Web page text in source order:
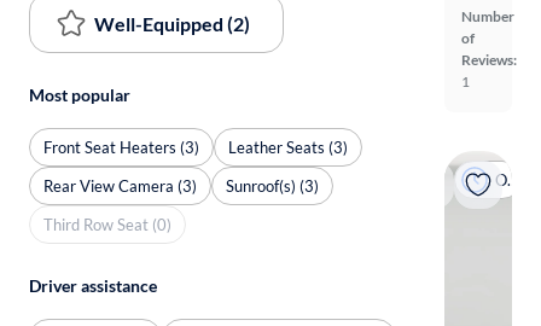
Number
of
Reviews:
1
On hold
Well-Equipped (2)
Most popular
Front Seat Heaters (3)
Leather Seats (3)
Rear View Camera (3)
Sunroof(s) (3)
Third Row Seat (0)
Driver assistance